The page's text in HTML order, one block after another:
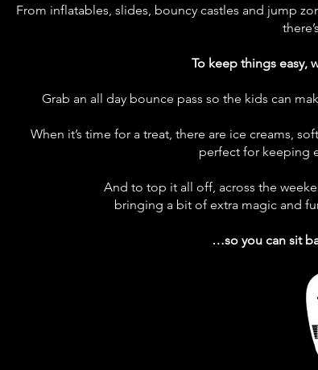
From inflatables, slides, bouncy castles and jump
To keep things easy,
Grab an all day bounce pass so the kids can
When it’s time for a treat, there are ice creams,
perfect for keeping
And to top it all off, across the
bringing a bit of extra magic and
…so you can sit